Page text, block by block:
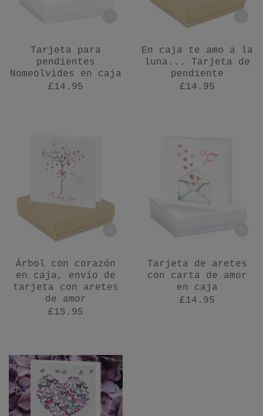
Tarjeta para
pendientes
Nomeolvides en caja
£14.95
En caja te amo a la
luna... Tarjeta de
pendiente
£14.95
Árbol con corazón
en caja, envío de
tarjeta con aretes
de amor
£15.95
Tarjeta de aretes
con carta de amor
en caja
£14.95